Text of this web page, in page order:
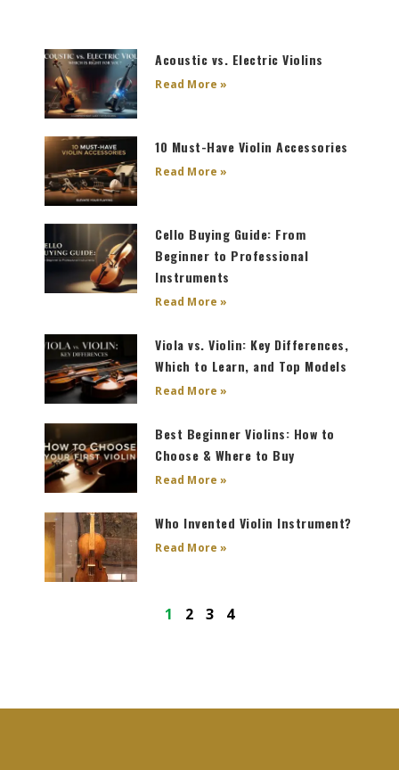
Acoustic vs. Electric Violins
Read More »
10 Must-Have Violin Accessories
Read More »
Cello Buying Guide: From
Beginner to Professional
Instruments
Read More »
Viola vs. Violin: Key Differences,
Which to Learn, and Top Models
Read More »
Best Beginner Violins: How to
Choose & Where to Buy
Read More »
Who Invented Violin Instrument?
Read More »
1 2 3 4